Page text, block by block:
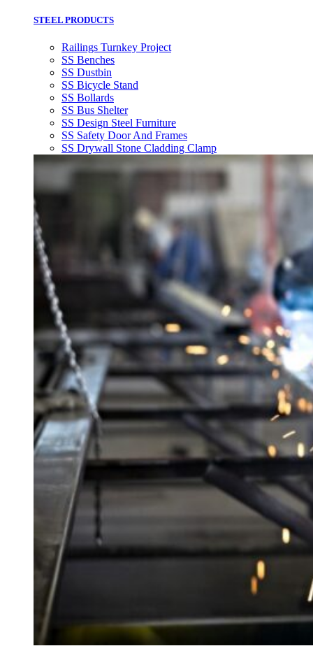
STEEL PRODUCTS
Railings Turnkey Project
SS Benches
SS Dustbin
SS Bicycle Stand
SS Bollards
SS Bus Shelter
SS Design Steel Furniture
SS Safety Door And Frames
SS Drywall Stone Cladding Clamp